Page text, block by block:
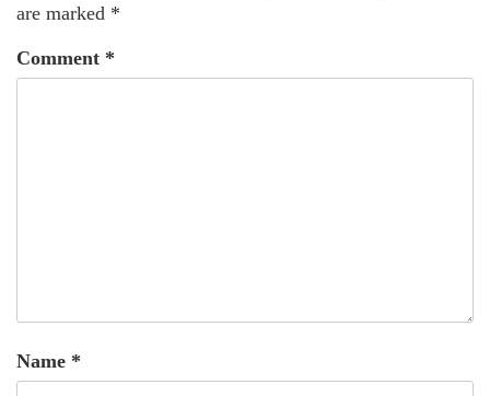
are marked *
Comment *
Name *